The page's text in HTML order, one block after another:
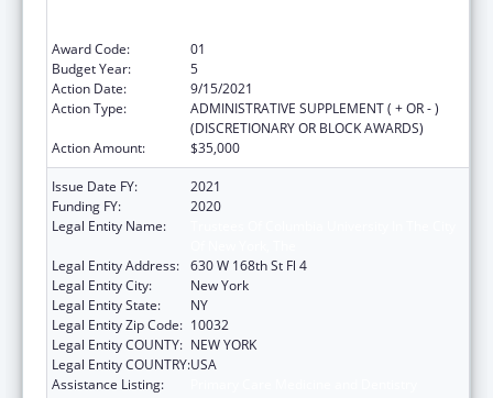
Award Code:
01
Budget Year:
5
Action Date:
9/15/2021
Action Type:
ADMINISTRATIVE SUPPLEMENT ( + OR - )
(DISCRETIONARY OR BLOCK AWARDS)
Action Amount:
$35,000
Issue Date FY:
2021
Funding FY:
2020
Legal Entity Name:
Legal Entity Address: 630 W 168th St Fl 4
Legal Entity City:
New York
Legal Entity State:
NY
Legal Entity Zip Code: 10032
Legal Entity COUNTY: NEW YORK
Legal Entity COUNTRY:USA
Assistance Listing: